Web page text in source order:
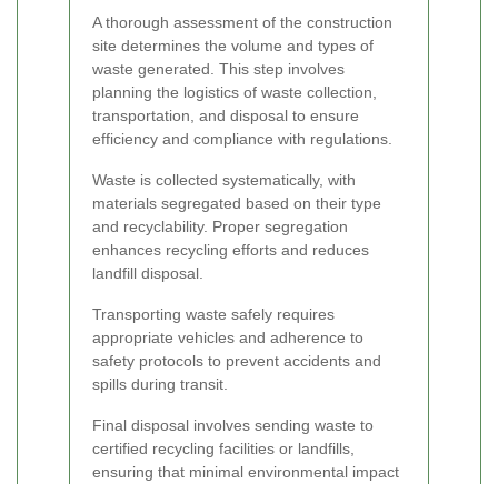
A thorough assessment of the construction
site determines the volume and types of
waste generated. This step involves
planning the logistics of waste collection,
transportation, and disposal to ensure
efficiency and compliance with regulations.
Waste is collected systematically, with
materials segregated based on their type
and recyclability. Proper segregation
enhances recycling efforts and reduces
landfill disposal.
Transporting waste safely requires
appropriate vehicles and adherence to
safety protocols to prevent accidents and
spills during transit.
Final disposal involves sending waste to
certified recycling facilities or landfills,
ensuring that minimal environmental impact